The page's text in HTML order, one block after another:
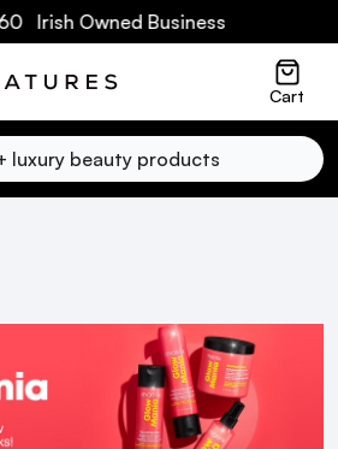
Business
Cart